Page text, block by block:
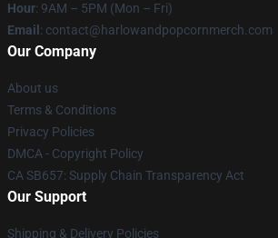
Hour: 9AM – 5PM (Mon – Fri)
Email : contact@harlowandpopcornmerch.com
Our Company
About us
Terms & Conditions
Privacy Policies
DMCA - Copyright Policy
CA SB657: Supply Chain Transparency Act
Our Support
Shipping & Delivery Policies